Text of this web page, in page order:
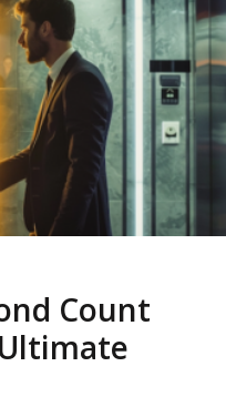
Count